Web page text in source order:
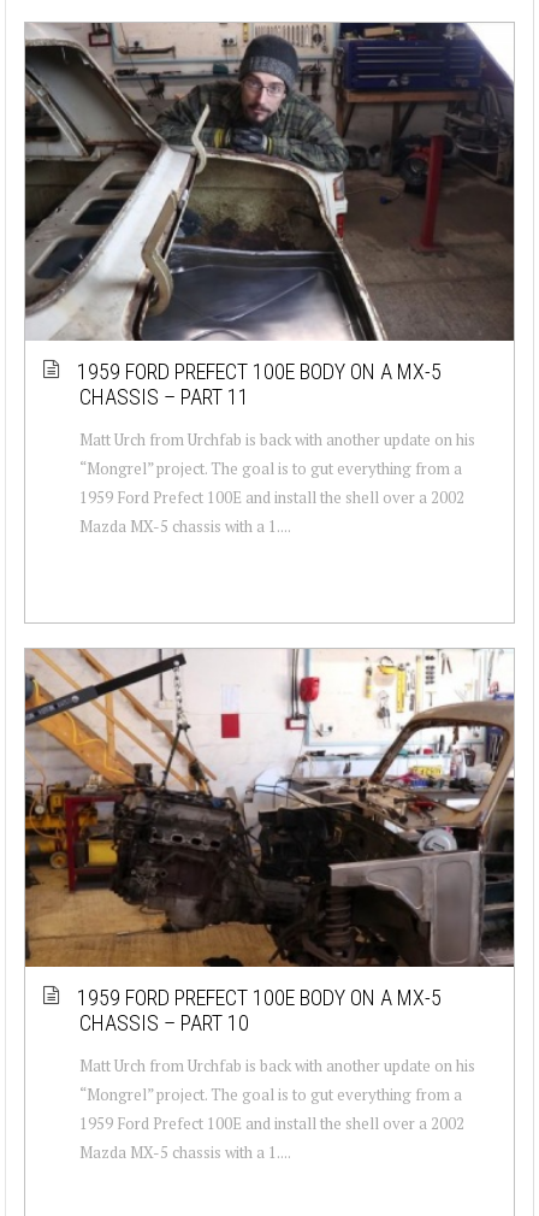
1959 FORD PREFECT 100E BODY ON A MX-5
CHASSIS – PART 11
Matt Urch from Urchfab is back with another update on his
“Mongrel” project. The goal is to gut everything from a
1959 Ford Prefect 100E and install the shell over a 2002
Mazda MX-5 chassis with a 1....
1959 FORD PREFECT 100E BODY ON A MX-5
CHASSIS – PART 10
Matt Urch from Urchfab is back with another update on his
“Mongrel” project. The goal is to gut everything from a
1959 Ford Prefect 100E and install the shell over a 2002
Mazda MX-5 chassis with a 1....